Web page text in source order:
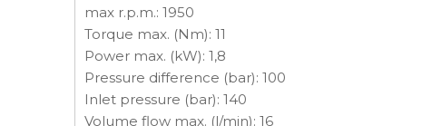
max r.p.m.: 1950
Torque max. (Nm): 11
Power max. (kW): 1,8
Pressure difference (bar): 100
Inlet pressure (bar): 140
Volume flow max. (l/min): 16